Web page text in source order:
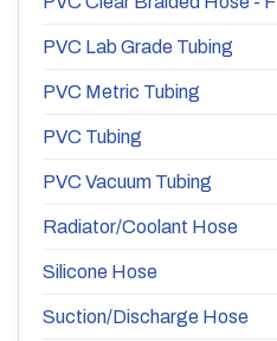
PVC Lab Grade Tubing
PVC Metric Tubing
PVC Tubing
PVC Vacuum Tubing
Radiator/Coolant Hose
Silicone Hose
Suction/Discharge Hose